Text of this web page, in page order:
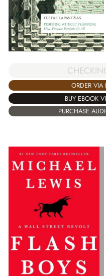
ORDER VIA
BUY EBOOK
PURCHASE